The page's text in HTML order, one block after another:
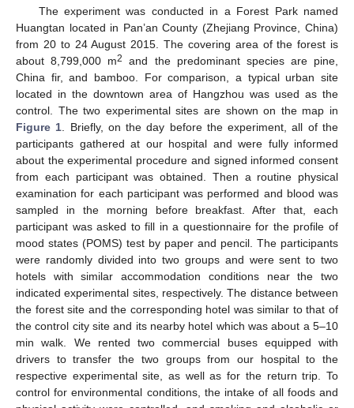
The experiment was conducted in a Forest Park named
Huangtan located in Pan’an County (Zhejiang Province, China)
from 20 to 24 August 2015. The covering area of the forest is
about 8,799,000 m2
and the predominant species are pine,
China fir, and bamboo. For comparison, a typical urban site
located in the downtown area of Hangzhou was used as the
control. The two experimental sites are shown on the map in
Figure 1. Briefly, on the day before the experiment, all of the
participants gathered at our hospital and were fully informed
about the experimental procedure and signed informed consent
from each participant was obtained. Then a routine physical
examination for each participant was performed and blood was
sampled in the morning before breakfast. After that, each
participant was asked to fill in a questionnaire for the profile of
mood states (POMS) test by paper and pencil. The participants
were randomly divided into two groups and were sent to two
hotels with similar accommodation conditions near the two
indicated experimental sites, respectively. The distance between
the forest site and the corresponding hotel was similar to that of
the control city site and its nearby hotel which was about a 5–10
min walk. We rented two commercial buses equipped with
drivers to transfer the two groups from our hospital to the
respective experimental site, as well as for the return trip. To
control for environmental conditions, the intake of all foods and